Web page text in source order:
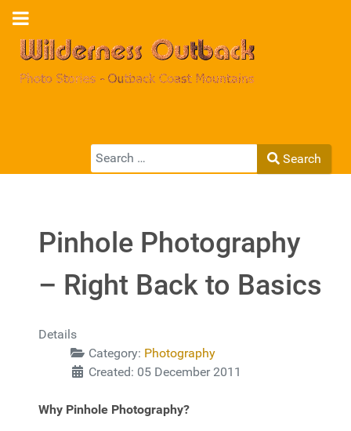
Search
Search
Pinhole Photography
– Right Back to Basics
Details
Category: Photography
Created: 05 December 2011
Why Pinhole Photography?